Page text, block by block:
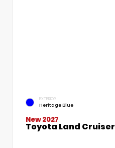
EXTERIOR
Heritage Blue
New 2027
Toyota Land